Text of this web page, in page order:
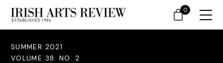
SUMMER 2021
VOLUME 38. NO. 2
0